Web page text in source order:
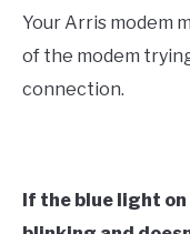
Your Arris modem
of the modem
connection.
If the blue light